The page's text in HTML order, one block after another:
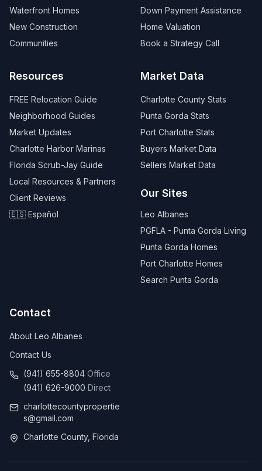
Waterfront Homes
New Construction
Communities
Down Payment Assistance
Home Valuation
Book a Strategy Call
Resources
FREE Relocation Guide
Neighborhood Guides
Market Updates
Charlotte Harbor Marinas
Florida Scrub-Jay Guide
Local Resources & Partners
Client Reviews
🇪🇸 Español
Market Data
Charlotte County Stats
Punta Gorda Stats
Port Charlotte Stats
Buyers Market Data
Sellers Market Data
Our Sites
Leo Albanes
PGFLA - Punta Gorda Living
Punta Gorda Homes
Port Charlotte Homes
Search Punta Gorda
Contact
About Leo Albanes
Contact Us
(941) 655-8804 Office
(941) 626-9000 Direct
charlottecountypropertie
s@gmail.com
Charlotte County, Florida